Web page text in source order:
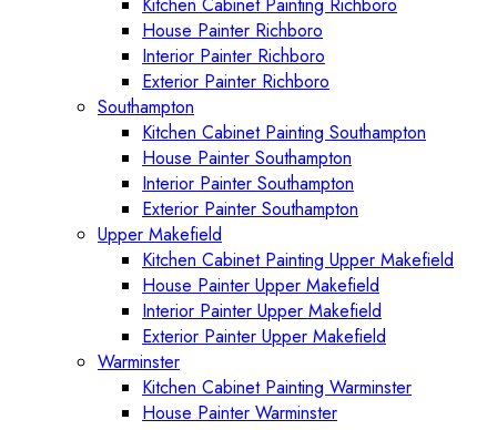
House Painter Richboro
Interior Painter Richboro
Exterior Painter Richboro
Southampton
Kitchen Cabinet Painting Southampton
House Painter Southampton
Interior Painter Southampton
Exterior Painter Southampton
Upper Makefield
Kitchen Cabinet Painting Upper Makefield
House Painter Upper Makefield
Interior Painter Upper Makefield
Exterior Painter Upper Makefield
Warminster
Kitchen Cabinet Painting Warminster
House Painter Warminster